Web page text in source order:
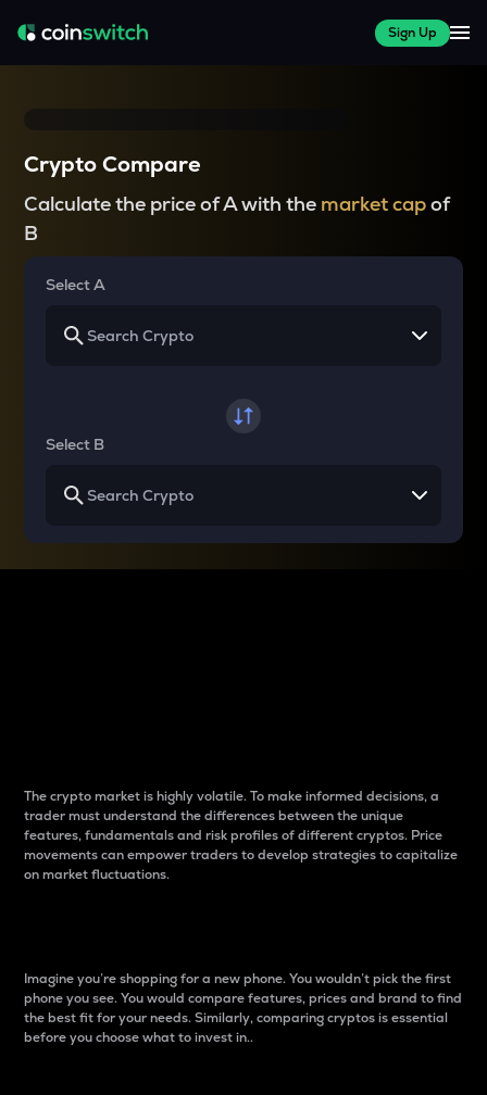
Sign Up
Crypto Compare
Calculate the price of A with the market capof
B
Select A
Select B
The crypto market is highly volatile. To make informed decisions, a
trader must understand the differences between the unique
features, fundamentals and risk profiles of different cryptos. Price
movements can empower traders to develop strategies to capitalize
on market fluctuations.
Imagine you’re shopping for a new phone. You wouldn’t pick the first
phone you see. You would compare features, prices and brand to find
the best fit for your needs. Similarly, comparing cryptos is essential
before you choose what to invest in..